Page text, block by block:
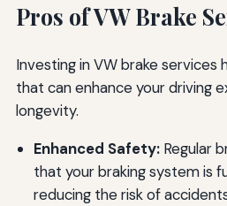
Pros of VW Brake
Investing in VW brake services
that can enhance your driving
longevity.
Enhanced Safety:Regular
that your braking system is
reducing the risk of